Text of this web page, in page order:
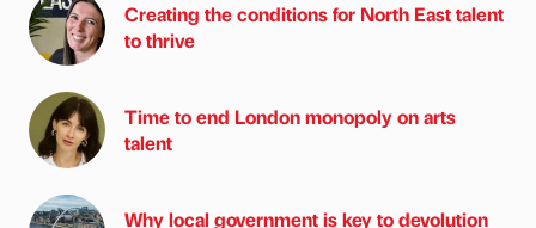
Creating the conditions for North East talent
to thrive
Time to end London monopoly on arts
talent
Why local government is key to devolution